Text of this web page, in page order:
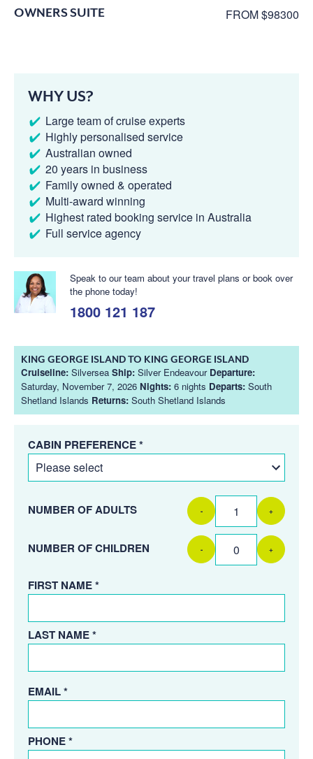
OWNERS SUITE FROM $98300
WHY US?
Large team of cruise experts
Highly personalised service
Australian owned
20 years in business
Family owned & operated
Multi-award winning
Highest rated booking service in Australia
Full service agency
Speak to our team about your travel plans or book over
the phone today!
1800 121 187
KING GEORGE ISLAND TO KING GEORGE ISLAND
Cruiseline: Silversea Ship: Silver Endeavour Departure:
Saturday, November 7, 2026 Nights: 6 nights Departs: South
Shetland Islands Returns: South Shetland Islands
CABIN PREFERENCE *
NUMBER OF ADULTS - +
NUMBER OF CHILDREN - +
FIRST NAME *
LAST NAME *
EMAIL *
PHONE *